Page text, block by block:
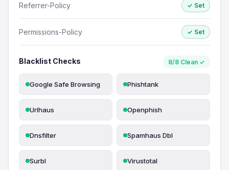
Referrer-Policy ✓ Set
Permissions-Policy ✓ Set
Blacklist Checks 8/8 Clean ✓
Google Safe Browsing Phishtank
Urlhaus Openphish
Dnsfilter Spamhaus Dbl
Surbl Virustotal